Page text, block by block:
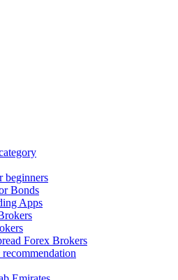
beginners
Bonds
Apps
Forex Brokers